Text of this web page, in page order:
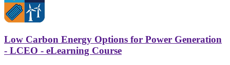
Low Carbon Energy Options for Power Generation
- LCEO - eLearning Course